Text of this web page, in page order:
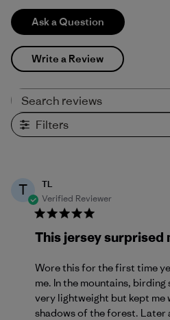
Ask a Question
Write a Review
Filters
T
TL
Verified Reviewer
This jersey surprised
Wore this for the first time
me. In the mountains,
very lightweight but kept me
shadows of the forest. Later